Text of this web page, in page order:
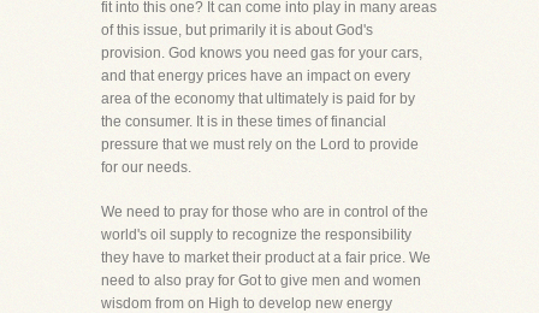
fit into this one? It can come into play in many areas
of this issue, but primarily it is about God's
provision. God knows you need gas for your cars,
and that energy prices have an impact on every
area of the economy that ultimately is paid for by
the consumer. It is in these times of financial
pressure that we must rely on the Lord to provide
for our needs.
We need to pray for those who are in control of the
world's oil supply to recognize the responsibility
they have to market their product at a fair price. We
need to also pray for Got to give men and women
wisdom from on High to develop new energy